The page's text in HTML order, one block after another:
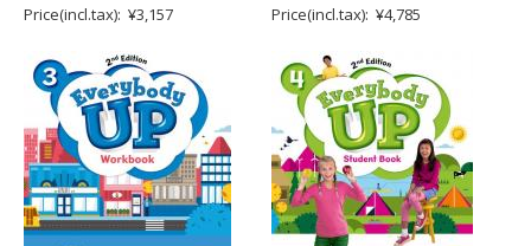
Price(incl.tax): ¥3,157
Price(incl.tax): ¥4,785